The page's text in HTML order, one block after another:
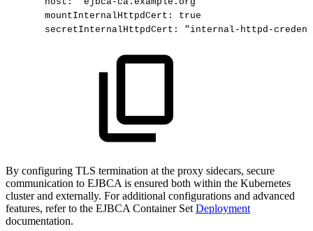
mountInternalHttpdCert :
true​
secretInternalHttpdCert : "internal - httpd -
By configuring TLS termination at the proxy sidecars, secure
communication to EJBCA is ensured both within the Kubernetes
cluster and externally. For additional configurations and advanced
features, refer to the EJBCA Container Set Deployment
documentation.